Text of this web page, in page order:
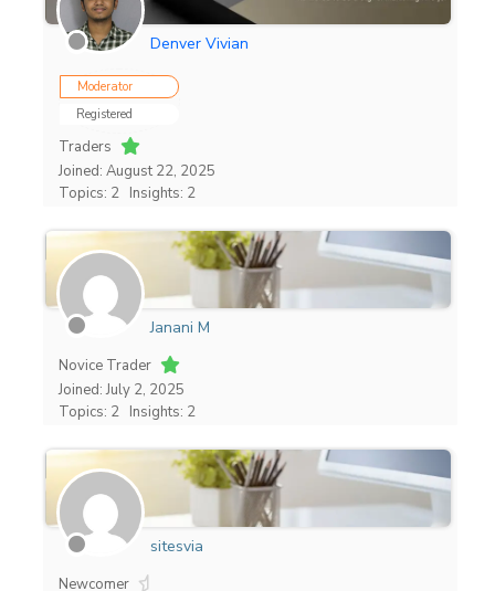
Denver Vivian
Moderator
Registered
Traders
Joined: August 22, 2025
Topics: 2 Insights: 2
Janani M
Novice Trader
Joined: July 2, 2025
Topics: 2 Insights: 2
sitesvia
Newcomer